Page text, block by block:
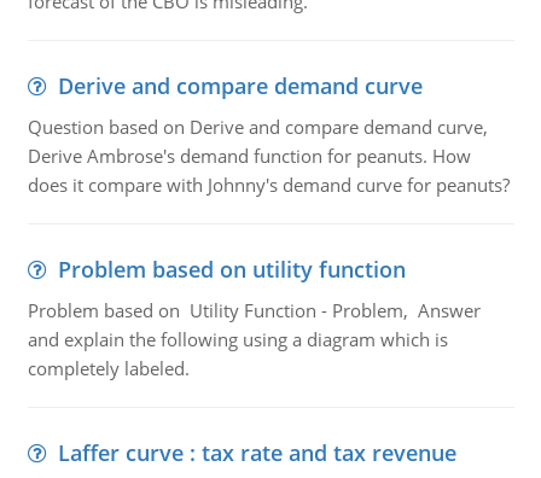
Derive and compare demand curve
Question based on Derive and compare demand curve,
Derive Ambrose's demand function for peanuts. How
does it compare with Johnny's demand curve for peanuts?
Problem based on utility function
Problem based on Utility Function - Problem, Answer
and explain the following using a diagram which is
completely labeled.
Laffer curve : tax rate and tax revenue